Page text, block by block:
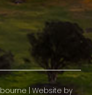
| Website by